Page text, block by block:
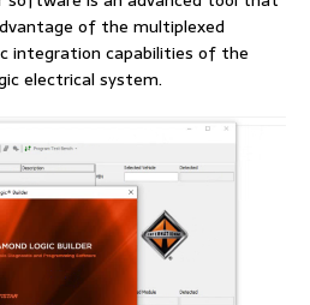
of the multiplexed
integration capabilities of the
electrical system.